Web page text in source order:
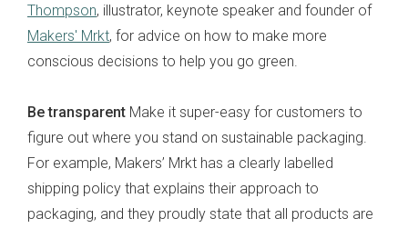
Thompson, illustrator, keynote speaker and founder of
Makers' Mrkt, for advice on how to make more
conscious decisions to help you go green.
Be transparent Make it super-easy for customers to
figure out where you stand on sustainable packaging.
For example, Makers’ Mrkt has a clearly labelled
shipping policy that explains their approach to
packaging, and they proudly state that all products are